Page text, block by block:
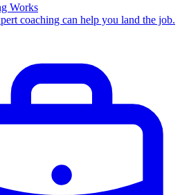
Works
coaching can help you land the job.